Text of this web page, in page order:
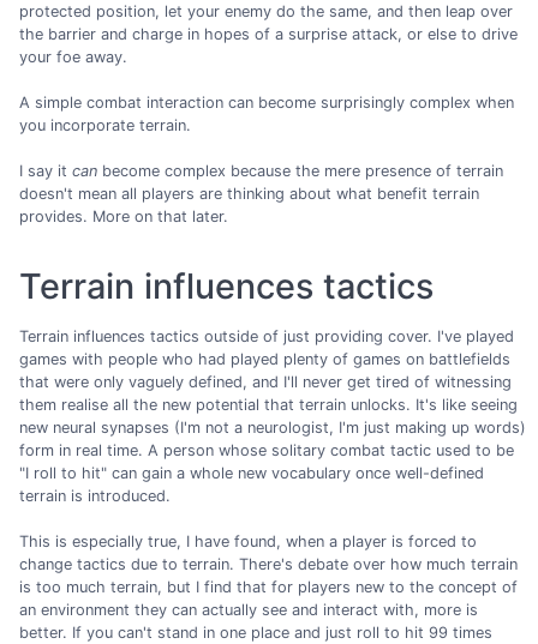
protected position, let your enemy do the same, and then leap over
the barrier and charge in hopes of a surprise attack, or else to drive
your foe away.
A simple combat interaction can become surprisingly complex when
you incorporate terrain.
I say it can become complex because the mere presence of terrain
doesn't mean all players are thinking about what benefit terrain
provides. More on that later.
Terrain influences tactics
Terrain influences tactics outside of just providing cover. I've played
games with people who had played plenty of games on battlefields
that were only vaguely defined, and I'll never get tired of witnessing
them realise all the new potential that terrain unlocks. It's like seeing
new neural synapses (I'm not a neurologist, I'm just making up words)
form in real time. A person whose solitary combat tactic used to be
"I roll to hit" can gain a whole new vocabulary once well-defined
terrain is introduced.
This is especially true, I have found, when a player is forced to
change tactics due to terrain. There's debate over how much terrain
is too much terrain, but I find that for players new to the concept of
an environment they can actually see and interact with, more is
better. If you can't stand in one place and just roll to hit 99 times